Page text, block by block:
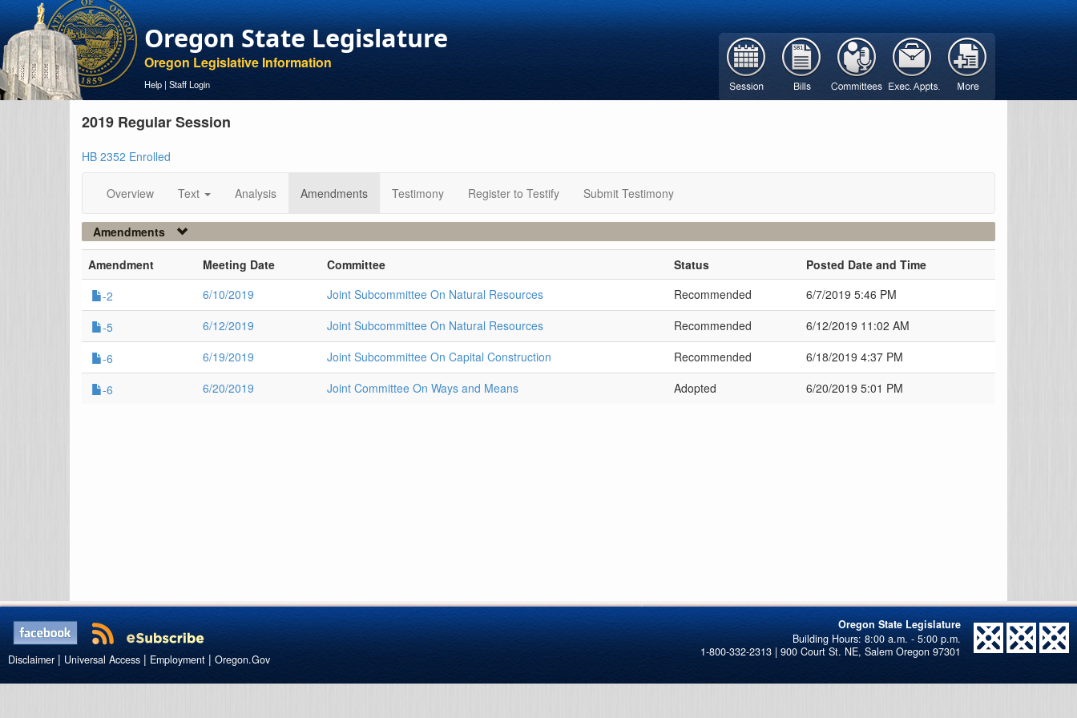
Oregon State Legislature
Oregon Legislative Information
Help | Staff Login
2019 Regular Session
HB 2352 Enrolled
Overview Text Analysis Amendments Testimony Register to Testify Submit Testimony
Amendments
Amendment Meeting Date Committee Status
Posted Date and Time
-2
6/10/2019 Joint Subcommittee On Natural Resources Recommended 6/7/2019 5:46 PM
-5 6/12/2019 Joint Subcommittee On Natural Resources Recommended 6/12/2019 11:02 AM
-6 6/19/2019 Joint Subcommittee On Capital Construction Recommended 6/18/2019 4:37 PM
-6 6/20/2019 Joint Committee On Ways and Means Adopted 6/20/2019 5:01 PM
Oregon State Legislature
1-800-332-2313 | 900 Court St. NE, Salem Oregon 97301
Disclaimer | Universal Access | Employment | Oregon.Gov